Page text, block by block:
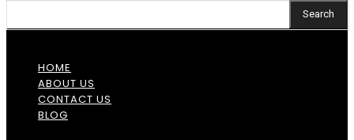
Search
HOME
ABOUT US
CONTACT US
BLOG